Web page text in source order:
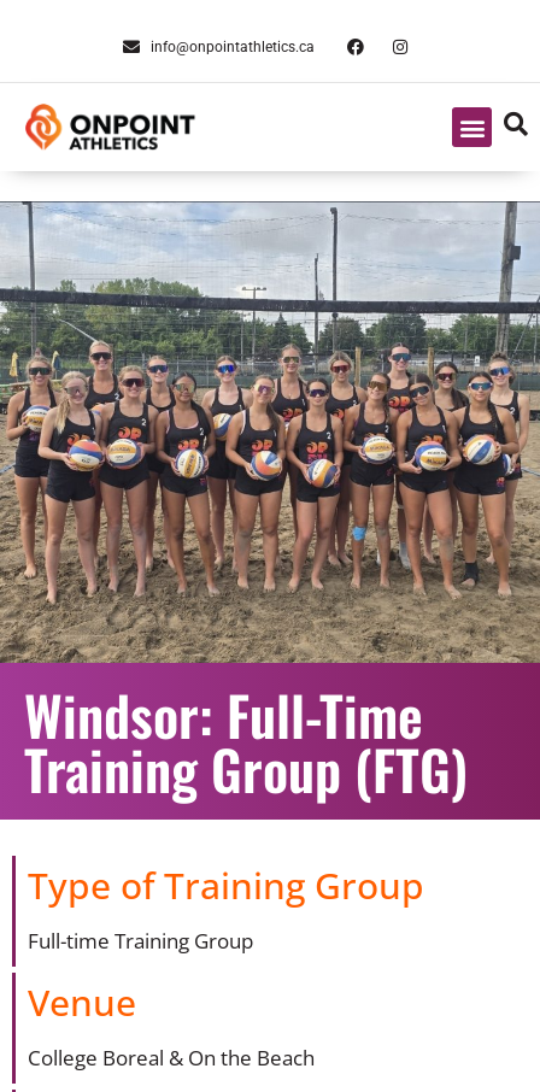
info@onpointathletics.ca
Windsor: Full-Time
Training Group (FTG)
Type of Training Group
Full-time Training Group
Venue
College Boreal & On the Beach